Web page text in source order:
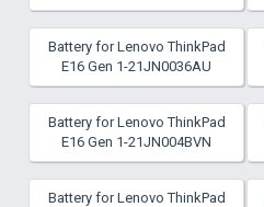
Battery for Lenovo ThinkPad
E16 Gen 1-21JN0036AU
Battery for Lenovo ThinkPad
E16 Gen 1-21JN004BVN
Battery for Lenovo ThinkPad